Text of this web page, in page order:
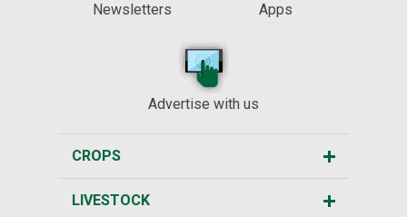
Newsletters
Apps
Advertise with us
CROPS
LIVESTOCK